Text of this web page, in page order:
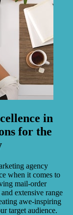
in
for the
agency
when it comes to
mail-order
extensive range
awe-inspiring
target audience.